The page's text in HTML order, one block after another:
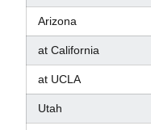
Arizona
at California
at UCLA
Utah